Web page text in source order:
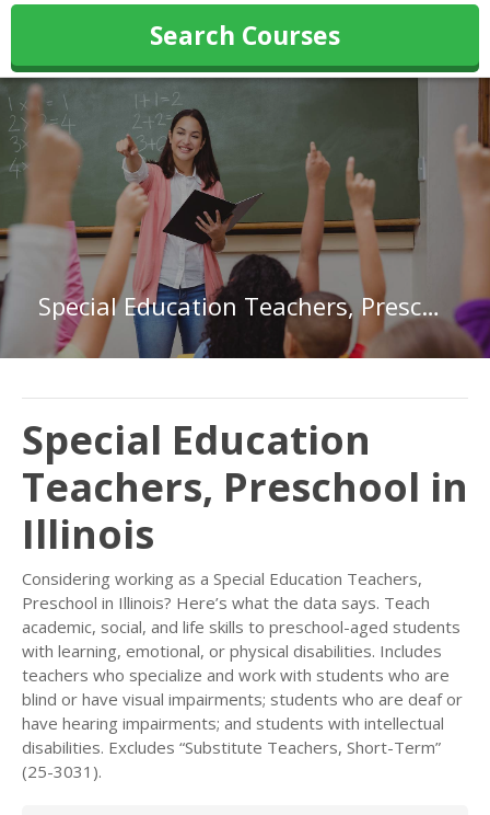
Search Courses
Special Education Teachers, Preschool in Illinois
Special Education
Teachers, Preschool in
Illinois
Considering working as a Special Education Teachers,
Preschool in Illinois? Here’s what the data says. Teach
academic, social, and life skills to preschool-aged students
with learning, emotional, or physical disabilities. Includes
teachers who specialize and work with students who are
blind or have visual impairments; students who are deaf or
have hearing impairments; and students with intellectual
disabilities. Excludes “Substitute Teachers, Short-Term”
(25-3031).